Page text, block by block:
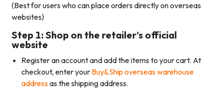
(Best for users who can place orders directly on overseas
websites)
Step 1: Shop on the retailer’s official
website
Register an account and add the items to your cart. At
checkout, enter your Buy&Ship overseas warehouse
addressas the shipping address.